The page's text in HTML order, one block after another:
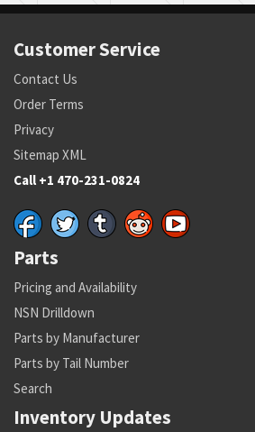
Customer Service
Contact Us
Order Terms
Privacy
Sitemap XML
Call +1 470-231-0824
Parts
Pricing and Availability
NSN Drilldown
Parts by Manufacturer
Parts by Tail Number
Search
Inventory Updates